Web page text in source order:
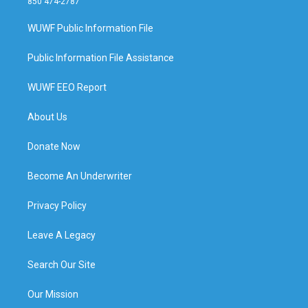
WUWF Public Information File
Public Information File Assistance
WUWF EEO Report
About Us
Donate Now
Become An Underwriter
Privacy Policy
Leave A Legacy
Search Our Site
Our Mission